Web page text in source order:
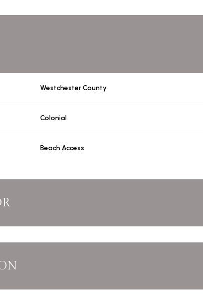
Westchester County
Colonial
Beach Access
Wednesday
12
Aug
13